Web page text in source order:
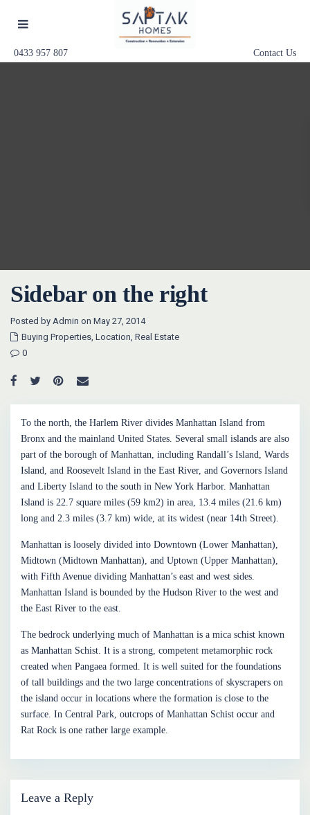
0433 957 807 Contact Us
Sidebar on the right
Posted by Admin on May 27, 2014
Buying Properties, Location, Real Estate
0
To the north, the Harlem River divides Manhattan Island from
Bronx and the mainland United States. Several small islands are also
part of the borough of Manhattan, including Randall’s Island, Wards
Island, and Roosevelt Island in the East River, and Governors Island
and Liberty Island to the south in New York Harbor. Manhattan
Island is 22.7 square miles (59 km2) in area, 13.4 miles (21.6 km)
long and 2.3 miles (3.7 km) wide, at its widest (near 14th Street).
Manhattan is loosely divided into Downtown (Lower Manhattan),
Midtown (Midtown Manhattan), and Uptown (Upper Manhattan),
with Fifth Avenue dividing Manhattan’s east and west sides.
Manhattan Island is bounded by the Hudson River to the west and
the East River to the east.
The bedrock underlying much of Manhattan is a mica schist known
as Manhattan Schist. It is a strong, competent metamorphic rock
created when Pangaea formed. It is well suited for the foundations
of tall buildings and the two large concentrations of skyscrapers on
the island occur in locations where the formation is close to the
surface. In Central Park, outcrops of Manhattan Schist occur and
Rat Rock is one rather large example.
Leave a Reply